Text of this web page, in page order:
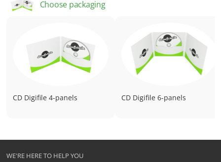
Dimensions (closed): 140 mm x 125 mm
Choose packaging
CD Digifile 4-panels CD Digifile 6-panels
WE'RE HERE TO HELP YOU